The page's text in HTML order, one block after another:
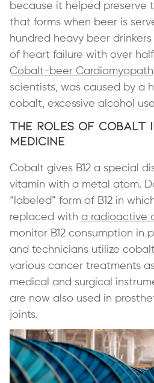
because it helped preserve
that forms when beer is
hundred heavy beer
of heart failure with over
Cobalt-beer
scientists, was caused by a
cobalt, excessive alcohol
The Roles of Cobalt
Medicine
Cobalt gives B12 a special
vitamin with a metal atom.
“labeled” form of B12 in
replaced with a radioactive
monitor B12 consumption in
and technicians utilize
various cancer treatments
medical and surgical
are now also used in
joints.